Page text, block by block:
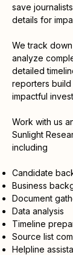
save
details for
We track
analyze
detailed
reporters
impactful
Work with us
Sunlight
including
Candidate
Business
Document
Data analysis
Timeline
Source list
Helpline